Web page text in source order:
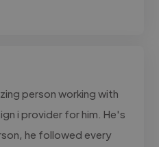
person working with
i provider for him. He's
he followed every